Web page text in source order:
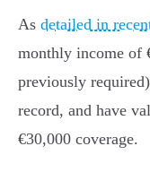
As detailed in
monthly income of
previously
record, and have
€30,000 coverage.